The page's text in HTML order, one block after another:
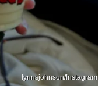
lynnsjohnson/Instagram